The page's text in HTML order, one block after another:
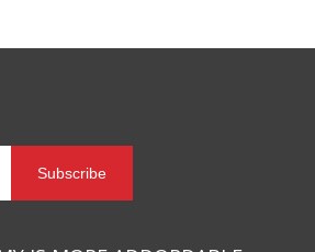
Subscribe